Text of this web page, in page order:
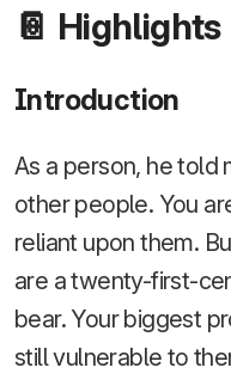
📔 Highlights
Introduction
As a person, he told
other people. You
reliant upon them.
are a twenty-first-
bear. Your biggest
still vulnerable to